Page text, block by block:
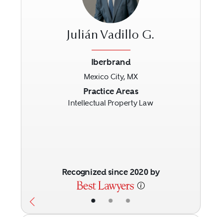
• • •
Julián Vadillo G.
Iberbrand
Mexico City, MX
Practice Areas
Intellectual Property Law
Recognized since 2020 by